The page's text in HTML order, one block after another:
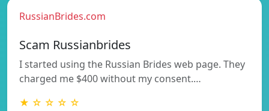
RussianBrides.com
Scam Russianbrides
I started using the Russian Brides web page. They
charged me $400 without my consent.…
★ ☆ ☆ ☆ ☆